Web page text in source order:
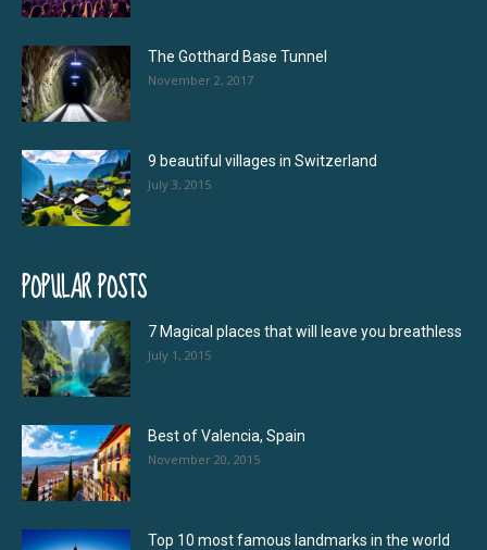
The Gotthard Base Tunnel
November 2, 2017
9 beautiful villages in Switzerland
July 3, 2015
POPULAR POSTS
7 Magical places that will leave you breathless
July 1, 2015
Best of Valencia, Spain
November 20, 2015
Top 10 most famous landmarks in the world